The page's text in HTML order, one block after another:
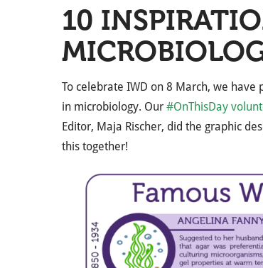
10
To celebrate IWD on 8 March, we
in microbiology. Our #OnThisDay
Editor, Maja Rischer, did the graphic
this together!